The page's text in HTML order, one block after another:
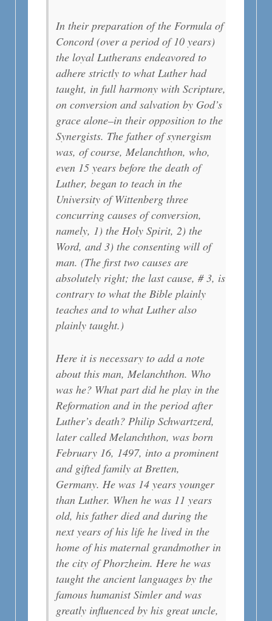
In their preparation of the Formula of
Concord (over a period of 10 years)
the loyal Lutherans endeavored to
adhere strictly to what Luther had
taught, in full harmony with Scripture,
on conversion and salvation by God’s
grace alone–in their opposition to the
Synergists. The father of synergism
was, of course, Melanchthon, who,
even 15 years before the death of
Luther, began to teach in the
University of Wittenberg three
concurring causes of conversion,
namely, 1) the Holy Spirit, 2) the
Word, and 3) the consenting will of
man. (The first two causes are
absolutely right; the last cause, # 3, is
contrary to what the Bible plainly
teaches and to what Luther also
plainly taught.)
Here it is necessary to add a note
about this man, Melanchthon. Who
was he? What part did he play in the
Reformation and in the period after
Luther’s death? Philip Schwartzerd,
later called Melanchthon, was born
February 16, 1497, into a prominent
and gifted family at Bretten,
Germany. He was 14 years younger
than Luther. When he was 11 years
old, his father died and during the
next years of his life he lived in the
home of his maternal grandmother in
the city of Phorzheim. Here he was
taught the ancient languages by the
famous humanist Simler and was
greatly influenced by his great uncle,